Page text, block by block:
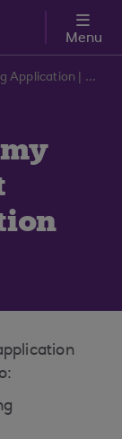
Menu
Submitting Your Anytime Banking Application | Ulster Bank Support Centre